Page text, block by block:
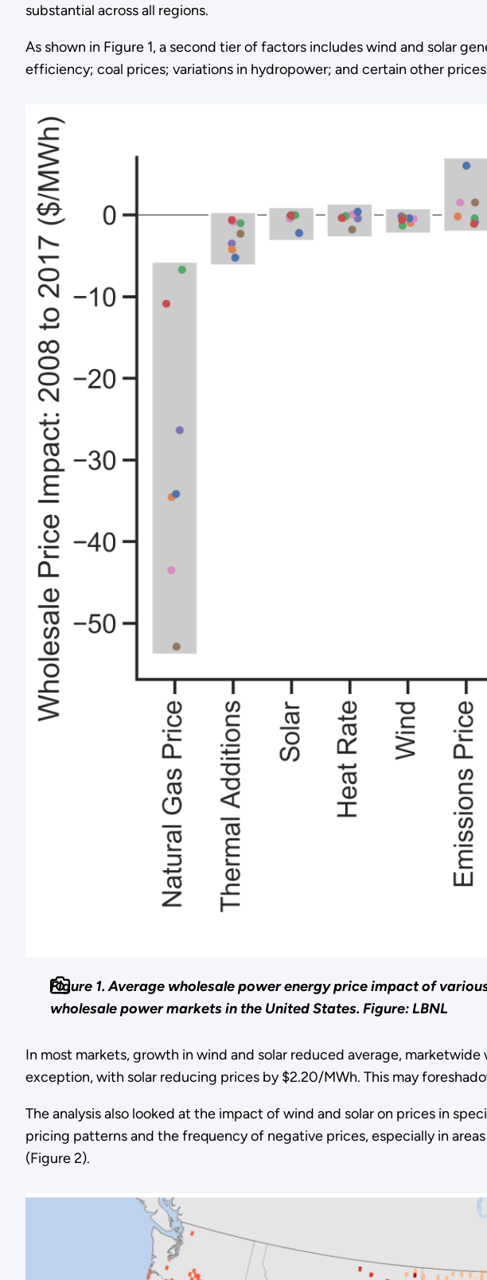
substantial across all regions.
As shown in Figure 1, a second tier of factors includes wind and solar
efficiency; coal prices; variations in hydropower; and certain other
Figure 1. Average wholesale power energy price impact of
wholesale power markets in the United States.Figure: LBNL
In most markets, growth in wind and solar reduced average,
exception, with solar reducing prices by $2.20/MWh. This may
The analysis also looked at the impact of wind and solar on prices in
pricing patterns and the frequency of negative prices, especially in
(Figure 2).